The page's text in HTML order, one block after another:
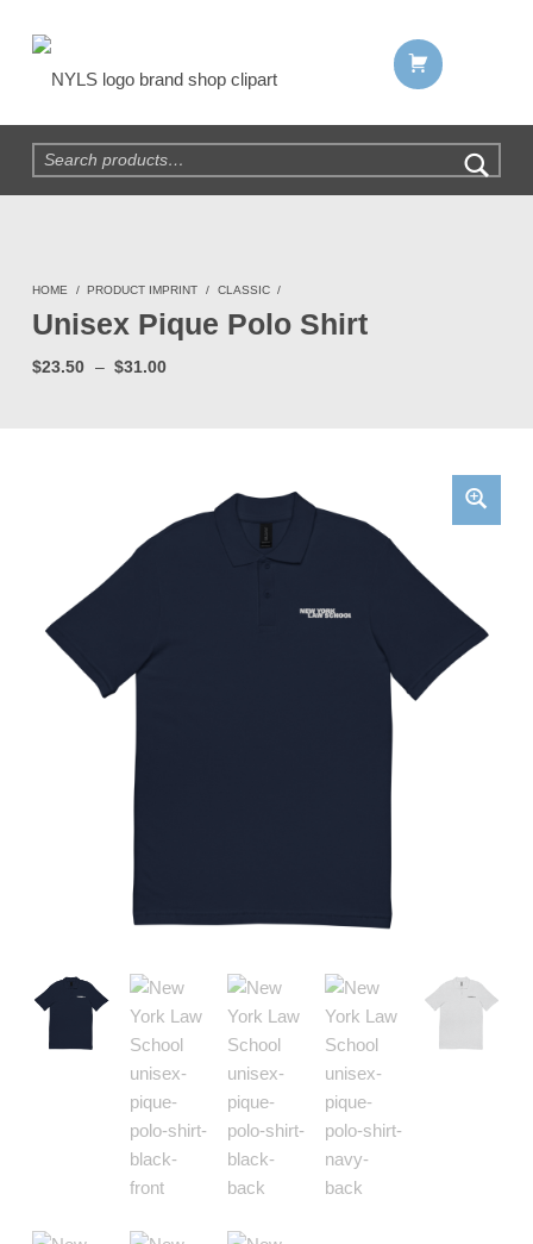
Search for:
HOME / PRODUCT IMPRINT / CLASSIC /
Unisex Pique Polo Shirt
$23.50 – $31.00
Price range: $23.50 through $31.00